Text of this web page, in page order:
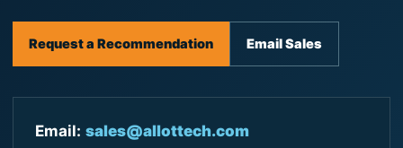
Request a Recommendation Email Sales
Email: sales@allottech.com